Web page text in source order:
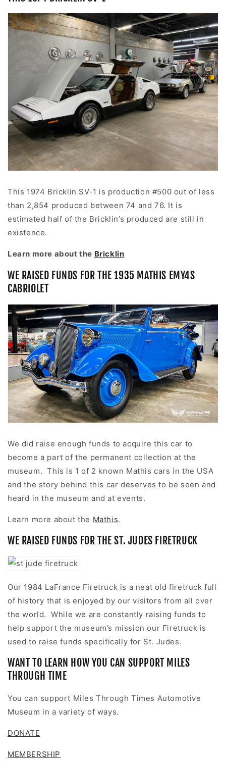
This 1974 Bricklin SV-1 is production #500 out of less
than 2,854 produced between 74 and 76. It is
estimated half of the Bricklin’s produced are still in
existence.
Learn more about the Bricklin
WE RAISED FUNDS FOR THE 1935 MATHIS EMY4S
CABRIOLET
We did raise enough funds to acquire this car to
become a part of the permanent collection at the
museum. This is 1 of 2 known Mathis cars in the USA
and the story behind this car deserves to be seen and
heard in the museum and at events.
Learn more about the Mathis.
WE RAISED FUNDS FOR THE ST. JUDES FIRETRUCK
Our 1984 LaFrance Firetruck is a neat old firetruck full
of history that is enjoyed by our visitors from all over
the world. While we are constantly raising funds to
help support the museum’s mission our Firetruck is
used to raise funds specifically for St. Judes.
WANT TO LEARN HOW YOU CAN SUPPORT MILES
THROUGH TIME
You can support Miles Through Times Automotive
Museum in a variety of ways.
DONATE
MEMBERSHIP